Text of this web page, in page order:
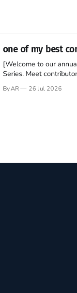
one of my best
[Welcome to our
Series. Meet contributor
have always been my
By AR 26 Jul 2026